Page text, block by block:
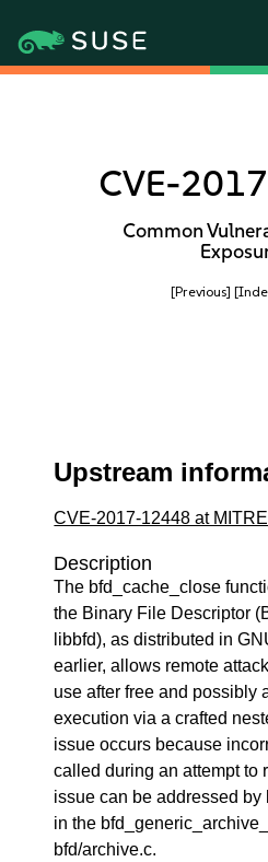
CVE-
Common
[Previous]
Upstream
CVE-2017-12448 at MITRE
Description
The bfd_cache_close
the Binary File Descriptor
libbfd), as distributed in
earlier, allows remote
use after free and possibly
execution via a crafted
issue occurs because
called during an attempt to
issue can be addressed
in the
bfd/archive.c.